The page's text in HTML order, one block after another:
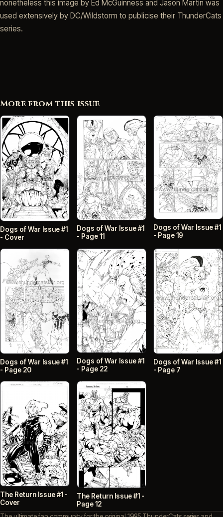
nonetheless this image by Ed McGuinness and Jason Martin was
used extensively by DC/Wildstorm to publicise their ThunderCats
series.
More from this issue
Dogs of War Issue #1
- Cover
Dogs of War Issue #1
- Page 11
Dogs of War Issue #1
- Page 19
Dogs of War Issue #1
- Page 20
Dogs of War Issue #1
- Page 22
Dogs of War Issue #1
- Page 7
The Return Issue #1 -
Cover
The Return Issue #1 -
Page 12